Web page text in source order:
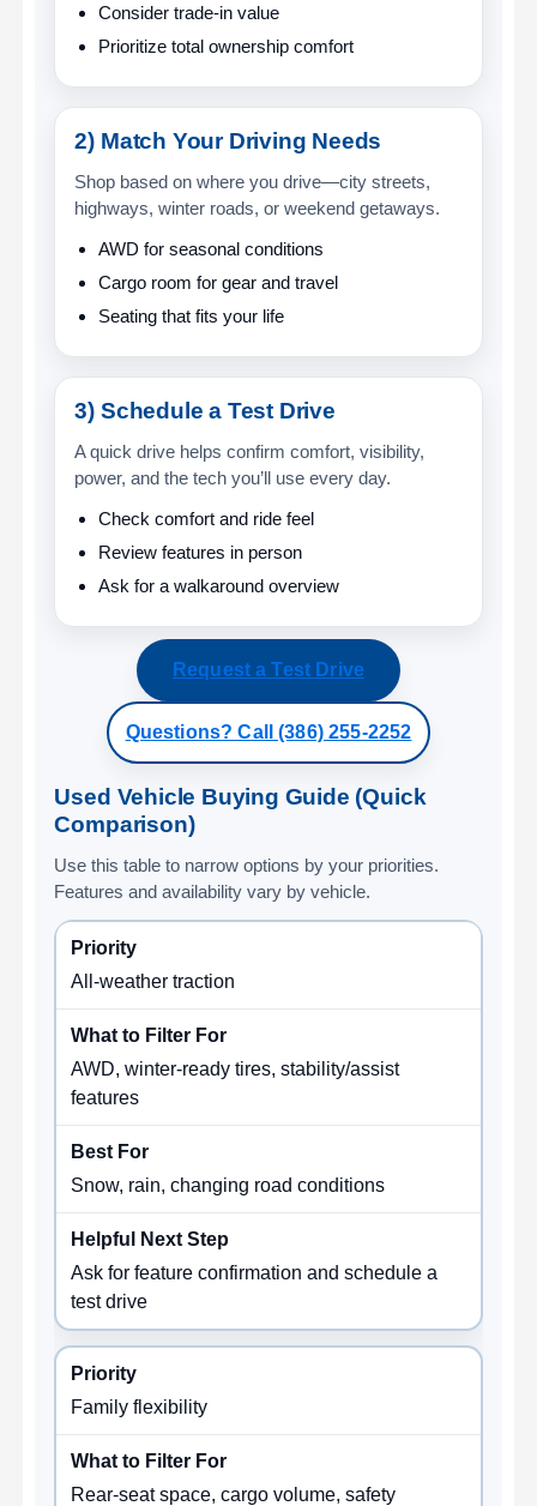
Consider trade-in value
Prioritize total ownership comfort
2) Match Your Driving Needs
Shop based on where you drive—city streets,
highways, winter roads, or weekend getaways.
AWD for seasonal conditions
Cargo room for gear and travel
Seating that fits your life
3) Schedule a Test Drive
A quick drive helps confirm comfort, visibility,
power, and the tech you’ll use every day.
Check comfort and ride feel
Review features in person
Ask for a walkaround overview
Request a Test Drive
Questions? Call (386) 255-2252
Used Vehicle Buying Guide (Quick
Comparison)
Use this table to narrow options by your priorities.
Features and availability vary by vehicle.
All-weather traction
AWD, winter-ready tires, stability/assist
features
Snow, rain, changing road conditions
Ask for feature confirmation and schedule a
test drive
Family flexibility
Rear-seat space, cargo volume, safety